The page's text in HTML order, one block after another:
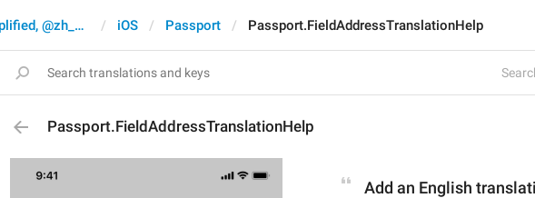
Chinese (Simplified, @zh_CN) iOS Passport Passport.FieldAddressTranslationHelp
Passport.FieldAddressTranslationHelp
Add an English